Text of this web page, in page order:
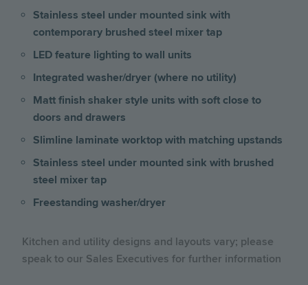
Stainless steel under mounted sink with
contemporary brushed steel mixer tap
LED feature lighting to wall units
Integrated washer/dryer (where no utility)
Matt finish shaker style units with soft close to
doors and drawers
Slimline laminate worktop with matching upstands
Stainless steel under mounted sink with brushed
steel mixer tap
Freestanding washer/dryer
Kitchen and utility designs and layouts vary; please
speak to our Sales Executives for further information